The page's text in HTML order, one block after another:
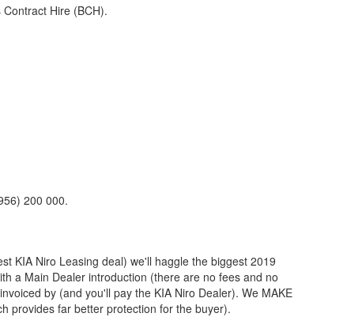
Hire (BCH).
200 000.
KIA Niro Leasing deal) we'll haggle the biggest 2019
a Main Dealer introduction (there are no fees and no
by (and you'll pay the KIA Niro Dealer). We MAKE
provides far better protection for the buyer).